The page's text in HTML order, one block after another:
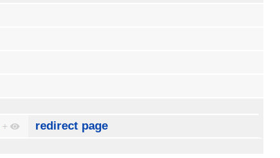
+ redirect page